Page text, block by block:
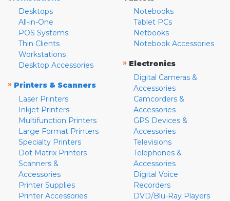
Desktops
All-in-One
POS Systems
Thin Clients
Workstations
Desktop Accessories
» Printers & Scanners
Laser Printers
Inkjet Printers
Multifunction Printers
Large Format Printers
Specialty Printers
Dot Matrix Printers
Scanners &
Accessories
Printer Supplies
Printer Accessories
Notebooks
Tablet PCs
Netbooks
Notebook Accessories
» Electronics
Digital Cameras &
Accessories
Camcorders &
Accessories
GPS Devices &
Accessories
Televisions
Telephones &
Accessories
Digital Voice
Recorders
DVD/Blu-Ray Players